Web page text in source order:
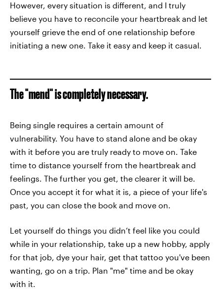
However, every situation is different, and I truly
believe you have to reconcile your heartbreak and let
yourself grieve the end of one relationship before
initiating a new one. Take it easy and keep it casual.
The "mend" is completely necessary.
Being single requires a certain amount of
vulnerability. You have to stand alone and be okay
with it before you are truly ready to move on. Take
time to distance yourself from the heartbreak and
feelings. The further you get, the clearer it will be.
Once you accept it for what it is, a piece of your life's
past, you can close the book and move on.
Let yourself do things you didn’t feel like you could
while in your relationship, take up a new hobby, apply
for that job, dye your hair, get that tattoo you've been
wanting, go on a trip. Plan "me" time and be okay
with it.